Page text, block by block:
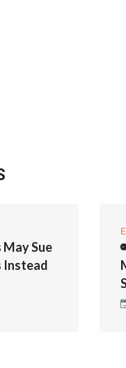
May Sue
Instead